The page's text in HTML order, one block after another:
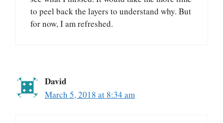
to peel back the layers to understand why. But
for now, I am refreshed.
David
March 5, 2018 at 8:34 am